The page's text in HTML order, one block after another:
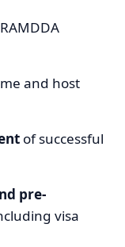
and host
of successful
pre-
visa